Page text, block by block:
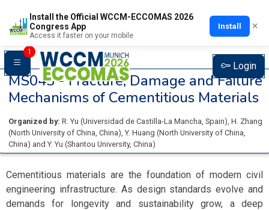
Install the Official WCCM-ECCOMAS 2026
Congress App
Access it faster on your mobile
Install ×
1
Login
MS043 -Fracture, Damage and Failure
Mechanisms of Cementitious Materials
Organized by: R. Yu (Universidad de Castilla-La Mancha, Spain), H. Zhang
(North University of China, China), Y. Huang (North University of China,
China) and Y. Yu (Shantou University, China)
Cementitious materials are the foundation of modern civil
engineering infrastructure. As design standards evolve and
demands for longevity and sustainability grow, a deep